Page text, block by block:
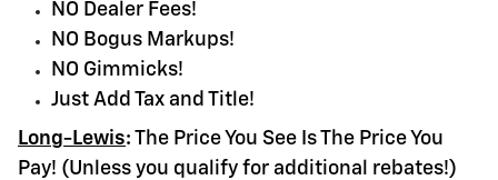
NO Dealer Fees!
NO Bogus Markups!
NO Gimmicks!
Just Add Tax and Title!
Long-Lewis: The Price You See Is The Price You
Pay! (Unless you qualify for additional rebates!)